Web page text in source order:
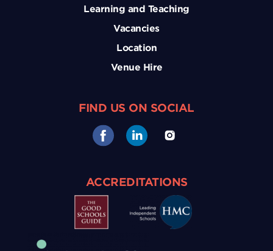
Learning and Teaching
Vacancies
Location
Venue Hire
FIND US ON SOCIAL
ACCREDITATIONS